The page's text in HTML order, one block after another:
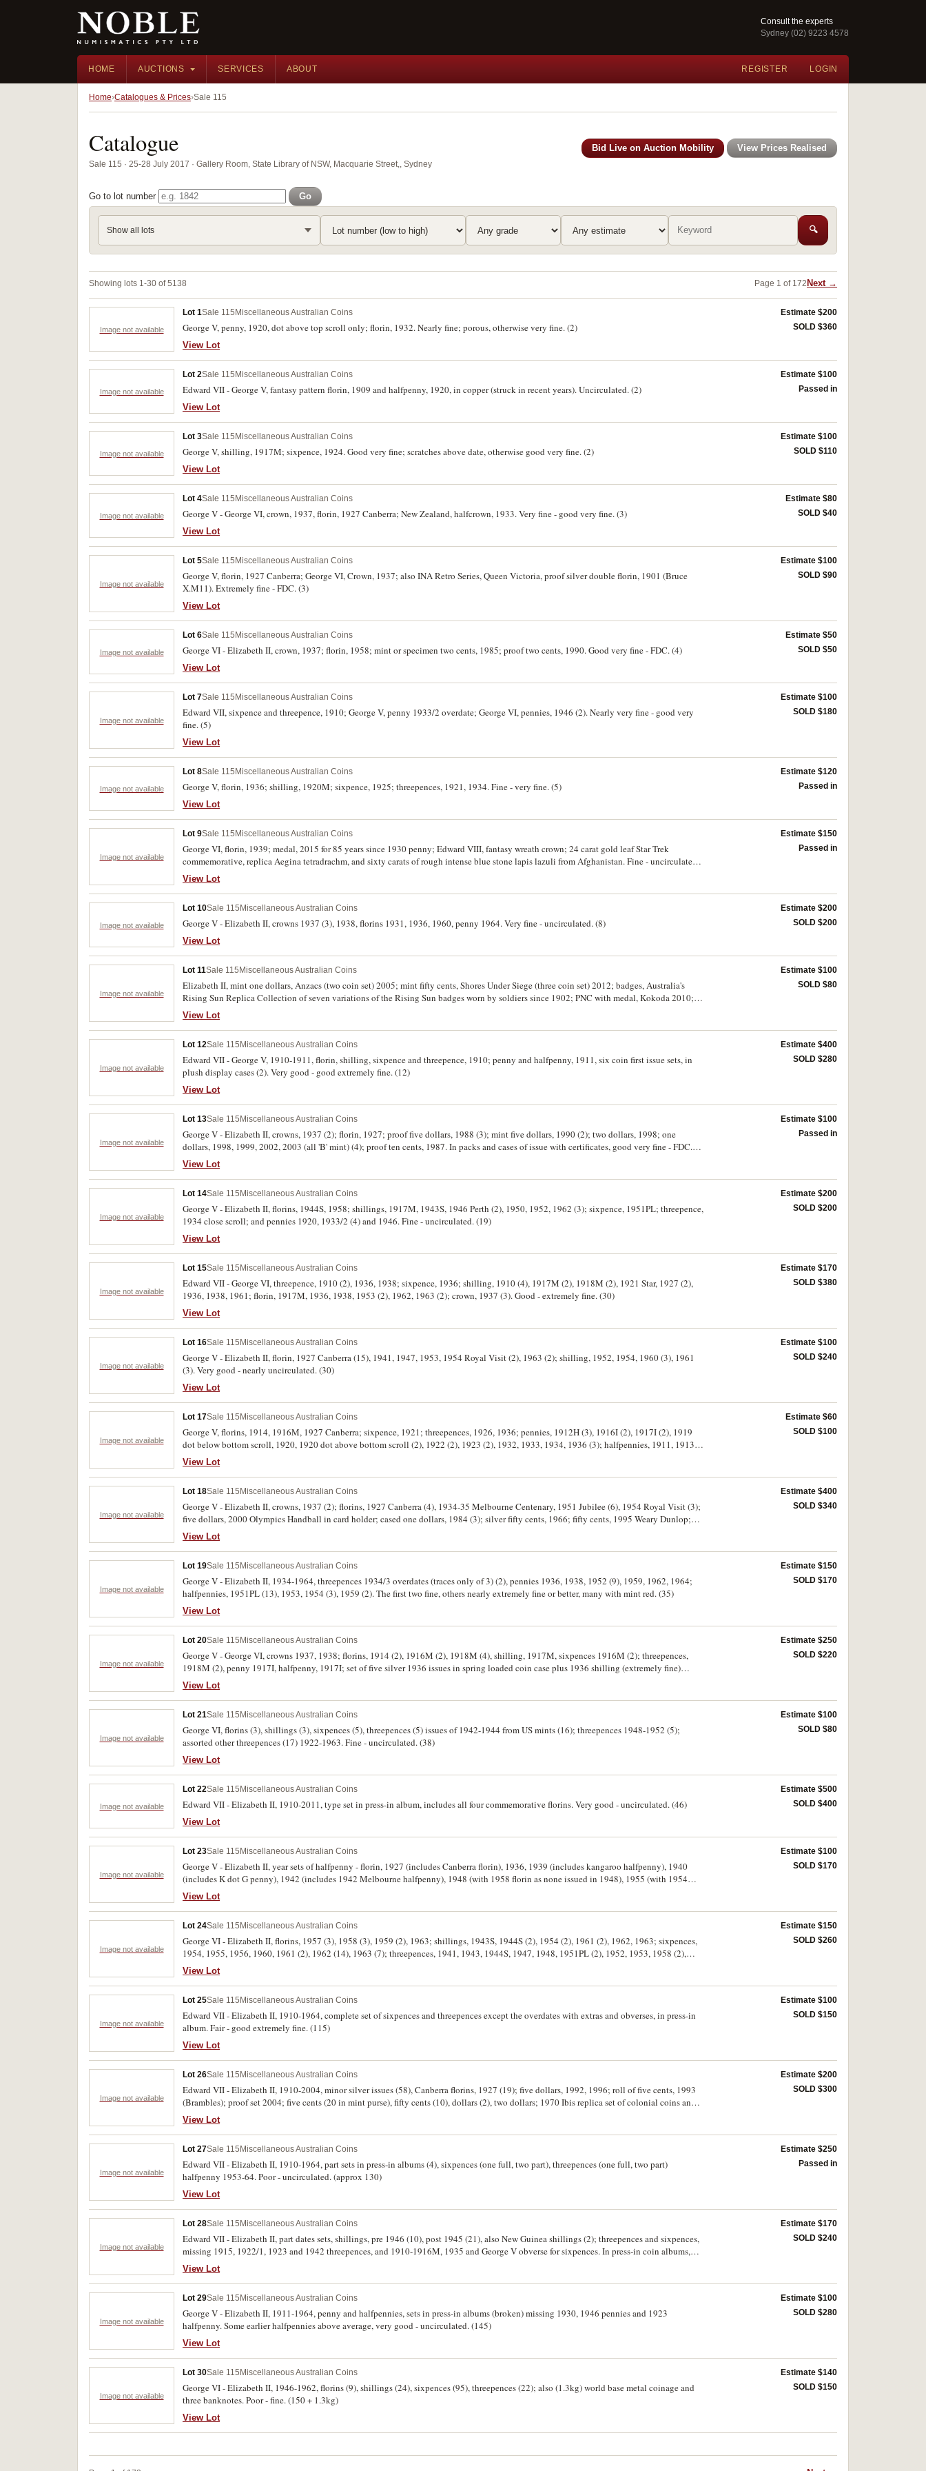
Consult the experts
Sydney (02) 9223 4578
HOME AUCTIONS SERVICES ABOUT REGISTER LOGIN
Home Catalogues & Prices Sale 115
Catalogue
Sale 115 · 25-28 July 2017 · Gallery Room, State Library of NSW, Macquarie Street,, Sydney
Bid Live on Auction Mobility View Prices Realised
Go to lot number Go
Show all lots 🔍
Showing lots 1-30 of 5138 Page 1 of 172 Next →
Image not available
Lot 1Sale 115 Miscellaneous Australian Coins
George V, penny, 1920, dot above top scroll only; florin, 1932. Nearly fine; porous, otherwise very fine. (2)
View Lot
Estimate $200
SOLD $360
Image not available
Lot 2Sale 115 Miscellaneous Australian Coins
Edward VII - George V, fantasy pattern florin, 1909 and halfpenny, 1920, in copper (struck in recent years). Uncirculated. (2)
View Lot
Estimate $100
Passed in
Image not available
Lot 3Sale 115 Miscellaneous Australian Coins
George V, shilling, 1917M; sixpence, 1924. Good very fine; scratches above date, otherwise good very fine. (2)
View Lot
Estimate $100
SOLD $110
Image not available
Lot 4Sale 115 Miscellaneous Australian Coins
George V - George VI, crown, 1937, florin, 1927 Canberra; New Zealand, halfcrown, 1933. Very fine - good very fine. (3)
View Lot
Estimate $80
SOLD $40
Image not available
Lot 5Sale 115 Miscellaneous Australian Coins
George V, florin, 1927 Canberra; George VI, Crown, 1937; also INA Retro Series, Queen Victoria, proof silver double florin, 1901 (Bruce
X.M11). Extremely fine - FDC. (3)
View Lot
Estimate $100
SOLD $90
Image not available
Lot 6Sale 115 Miscellaneous Australian Coins
George VI - Elizabeth II, crown, 1937; florin, 1958; mint or specimen two cents, 1985; proof two cents, 1990. Good very fine - FDC. (4)
View Lot
Estimate $50
SOLD $50
Image not available
Lot 7Sale 115 Miscellaneous Australian Coins
Edward VII, sixpence and threepence, 1910; George V, penny 1933/2 overdate; George VI, pennies, 1946 (2). Nearly very fine - good very
fine. (5)
View Lot
Estimate $100
SOLD $180
Image not available
Lot 8Sale 115 Miscellaneous Australian Coins
George V, florin, 1936; shilling, 1920M; sixpence, 1925; threepences, 1921, 1934. Fine - very fine. (5)
View Lot
Estimate $120
Passed in
Image not available
Lot 9Sale 115 Miscellaneous Australian Coins
George VI, florin, 1939; medal, 2015 for 85 years since 1930 penny; Edward VIII, fantasy wreath crown; 24 carat gold leaf Star Trek
commemorative, replica Aegina tetradrachm, and sixty carats of rough intense blue stone lapis lazuli from Afghanistan. Fine - uncirculated.
(6)
View Lot
Estimate $150
Passed in
Image not available
Lot 10Sale 115 Miscellaneous Australian Coins
George V - Elizabeth II, crowns 1937 (3), 1938, florins 1931, 1936, 1960, penny 1964. Very fine - uncirculated. (8)
View Lot
Estimate $200
SOLD $200
Image not available
Lot 11Sale 115 Miscellaneous Australian Coins
Elizabeth II, mint one dollars, Anzacs (two coin set) 2005; mint fifty cents, Shores Under Siege (three coin set) 2012; badges, Australia's
Rising Sun Replica Collection of seven variations of the Rising Sun badges worn by soldiers since 1902; PNC with medal, Kokoda 2010;
also includes coin and stamp booklets, Royal Visit 2006 (4), Rugby League 2008. Uncirculated. (9)
View Lot
Estimate $100
SOLD $80
Image not available
Lot 12Sale 115 Miscellaneous Australian Coins
Edward VII - George V, 1910-1911, florin, shilling, sixpence and threepence, 1910; penny and halfpenny, 1911, six coin first issue sets, in
plush display cases (2). Very good - good extremely fine. (12)
View Lot
Estimate $400
SOLD $280
Image not available
Lot 13Sale 115 Miscellaneous Australian Coins
George V - Elizabeth II, crowns, 1937 (2); florin, 1927; proof five dollars, 1988 (3); mint five dollars, 1990 (2); two dollars, 1998; one
dollars, 1998, 1999, 2002, 2003 (all 'B' mint) (4); proof ten cents, 1987. In packs and cases of issue with certificates, good very fine - FDC.
(14)
View Lot
Estimate $100
Passed in
Image not available
Lot 14Sale 115 Miscellaneous Australian Coins
George V - Elizabeth II, florins, 1944S, 1958; shillings, 1917M, 1943S, 1946 Perth (2), 1950, 1952, 1962 (3); sixpence, 1951PL; threepence,
1934 close scroll; and pennies 1920, 1933/2 (4) and 1946. Fine - uncirculated. (19)
View Lot
Estimate $200
SOLD $200
Image not available
Lot 15Sale 115 Miscellaneous Australian Coins
Edward VII - George VI, threepence, 1910 (2), 1936, 1938; sixpence, 1936; shilling, 1910 (4), 1917M (2), 1918M (2), 1921 Star, 1927 (2),
1936, 1938, 1961; florin, 1917M, 1936, 1938, 1953 (2), 1962, 1963 (2); crown, 1937 (3). Good - extremely fine. (30)
View Lot
Estimate $170
SOLD $380
Image not available
Lot 16Sale 115 Miscellaneous Australian Coins
George V - Elizabeth II, florin, 1927 Canberra (15), 1941, 1947, 1953, 1954 Royal Visit (2), 1963 (2); shilling, 1952, 1954, 1960 (3), 1961
(3). Very good - nearly uncirculated. (30)
View Lot
Estimate $100
SOLD $240
Image not available
Lot 17Sale 115 Miscellaneous Australian Coins
George V, florins, 1914, 1916M, 1927 Canberra; sixpence, 1921; threepences, 1926, 1936; pennies, 1912H (3), 1916I (2), 1917I (2), 1919
dot below bottom scroll, 1920, 1920 dot above bottom scroll (2), 1922 (2), 1923 (2), 1932, 1933, 1934, 1936 (3); halfpennies, 1911, 1913,
1922; Hide & De Carle, Melbourne penny, 1858 (A.237); New Zealand, mint set, 1967. The 1914 florin poor, otherwise very good - very
fine. (32)
View Lot
Estimate $60
SOLD $100
Image not available
Lot 18Sale 115 Miscellaneous Australian Coins
George V - Elizabeth II, crowns, 1937 (2); florins, 1927 Canberra (4), 1934-35 Melbourne Centenary, 1951 Jubilee (6), 1954 Royal Visit (3);
five dollars, 2000 Olympics Handball in card holder; cased one dollars, 1984 (3); silver fifty cents, 1966; fifty cents, 1995 Weary Dunlop;
uncirculated one cents, 1966-75 (10); also gold plated penny farthing brooch made from Australian 1952 penny and UK 1945 farthing in
box of issue. The Melbourne Centenary heavily toned, otherwise very fine, the rest very fine - uncirculated. (33)
View Lot
Estimate $400
SOLD $340
Image not available
Lot 19Sale 115 Miscellaneous Australian Coins
George V - Elizabeth II, 1934-1964, threepences 1934/3 overdates (traces only of 3) (2), pennies 1936, 1938, 1952 (9), 1959, 1962, 1964;
halfpennies, 1951PL (13), 1953, 1954 (3), 1959 (2). The first two fine, others nearly extremely fine or better, many with mint red. (35)
View Lot
Estimate $150
SOLD $170
Image not available
Lot 20Sale 115 Miscellaneous Australian Coins
George V - George VI, crowns 1937, 1938; florins, 1914 (2), 1916M (2), 1918M (4), shilling, 1917M, sixpences 1916M (2); threepences,
1918M (2), penny 1917I, halfpenny, 1917I; set of five silver 1936 issues in spring loaded coin case plus 1936 shilling (extremely fine)
penny and halfpenny 1936 and military badges (10) including Australian Legion of Ex-Service Clubs Earlwood gilt enamelled badge by
Angus and Coote Sydney. Poor - extremely fine. (35)
View Lot
Estimate $250
SOLD $220
Image not available
Lot 21Sale 115 Miscellaneous Australian Coins
George VI, florins (3), shillings (3), sixpences (5), threepences (5) issues of 1942-1944 from US mints (16); threepences 1948-1952 (5);
assorted other threepences (17) 1922-1963. Fine - uncirculated. (38)
View Lot
Estimate $100
SOLD $80
Image not available
Lot 22Sale 115 Miscellaneous Australian Coins
Edward VII - Elizabeth II, 1910-2011, type set in press-in album, includes all four commemorative florins. Very good - uncirculated. (46)
View Lot
Estimate $500
SOLD $400
Image not available
Lot 23Sale 115 Miscellaneous Australian Coins
George V - Elizabeth II, year sets of halfpenny - florin, 1927 (includes Canberra florin), 1936, 1939 (includes kangaroo halfpenny), 1940
(includes K dot G penny), 1942 (includes 1942 Melbourne halfpenny), 1948 (with 1958 florin as none issued in 1948), 1955 (with 1954
florin as none issued in 1955), 1957 (with 1964Y. halfpenny as none issued in 1957), 1960, 1961. Each set on 'Australian Pre Decimal Coin
Collection' card in a plastic envelope, mostly good - very fine. (60 coins in 10 sets)
View Lot
Estimate $100
SOLD $170
Image not available
Lot 24Sale 115 Miscellaneous Australian Coins
George VI - Elizabeth II, florins, 1957 (3), 1958 (3), 1959 (2), 1963; shillings, 1943S, 1944S (2), 1954 (2), 1961 (2), 1962, 1963; sixpences,
1954, 1955, 1956, 1960, 1961 (2), 1962 (14), 1963 (7); threepences, 1941, 1943, 1944S, 1947, 1948, 1951PL (2), 1952, 1953, 1958 (2),
1960, 1961 (9), 1962 (3), 1963 (19), 1964 (8). Some toned but mostly with some or full mint bloom, extremely fine - uncirculated. (96)
View Lot
Estimate $150
SOLD $260
Image not available
Lot 25Sale 115 Miscellaneous Australian Coins
Edward VII - Elizabeth II, 1910-1964, complete set of sixpences and threepences except the overdates with extras and obverses, in press-in
album. Fair - good extremely fine. (115)
View Lot
Estimate $100
SOLD $150
Image not available
Lot 26Sale 115 Miscellaneous Australian Coins
Edward VII - Elizabeth II, 1910-2004, minor silver issues (58), Canberra florins, 1927 (19); five dollars, 1992, 1996; roll of five cents, 1993
(Brambles); proof set 2004; five cents (20 in mint purse), fifty cents (10), dollars (2), two dollars; 1970 Ibis replica set of colonial coins and
tokens; German New Guinea note replicas, five mark to one hundred mark; USA, Kennedy, proof half dollar 1964; replica 1933 double
eagle; Queen Mother 90th Birthday medal and China silver sycee (small size). Fine - FDC. (120)
View Lot
Estimate $200
SOLD $300
Image not available
Lot 27Sale 115 Miscellaneous Australian Coins
Edward VII - Elizabeth II, 1910-1964, part sets in press-in albums (4), sixpences (one full, two part), threepences (one full, two part)
halfpenny 1953-64. Poor - uncirculated. (approx 130)
View Lot
Estimate $250
Passed in
Image not available
Lot 28Sale 115 Miscellaneous Australian Coins
Edward VII - Elizabeth II, part dates sets, shillings, pre 1946 (10), post 1945 (21), also New Guinea shillings (2); threepences and sixpences,
missing 1915, 1922/1, 1923 and 1942 threepences, and 1910-1916M, 1935 and George V obverse for sixpences. In press-in coin albums,
these damaged, poor - uncirculated. (140)
View Lot
Estimate $170
SOLD $240
Image not available
Lot 29Sale 115 Miscellaneous Australian Coins
George V - Elizabeth II, 1911-1964, penny and halfpennies, sets in press-in albums (broken) missing 1930, 1946 pennies and 1923
halfpenny. Some earlier halfpennies above average, very good - uncirculated. (145)
View Lot
Estimate $100
SOLD $280
Image not available
Lot 30Sale 115 Miscellaneous Australian Coins
George VI - Elizabeth II, 1946-1962, florins (9), shillings (24), sixpences (95), threepences (22); also (1.3kg) world base metal coinage and
three banknotes. Poor - fine. (150 + 1.3kg)
View Lot
Estimate $140
SOLD $150